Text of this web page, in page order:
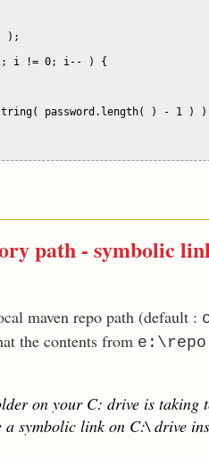
);
i != 0; i-- ) {
password.length( ) - 1 )
path - symbolic
maven repo path (default :
the contents from e:\repo
on your C: drive is taking
symbolic link on C:\ drive